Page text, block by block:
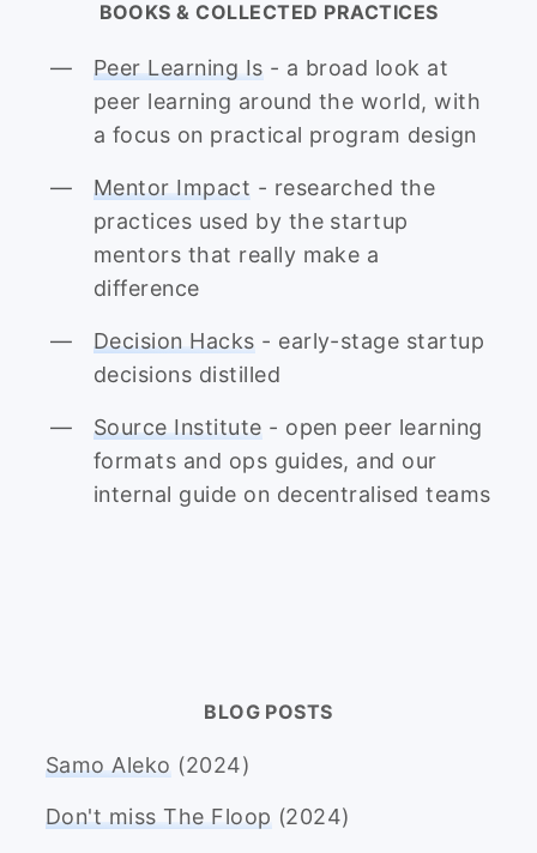
BOOKS & COLLECTED PRACTICES
Peer Learning Is - a broad look at
peer learning around the world, with
a focus on practical program design
Mentor Impact - researched the
practices used by the startup
mentors that really make a
difference
Decision Hacks - early-stage startup
decisions distilled
Source Institute - open peer learning
formats and ops guides, and our
internal guide on decentralised teams
BLOG POSTS
Samo Aleko (2024)
Don't miss The Floop (2024)